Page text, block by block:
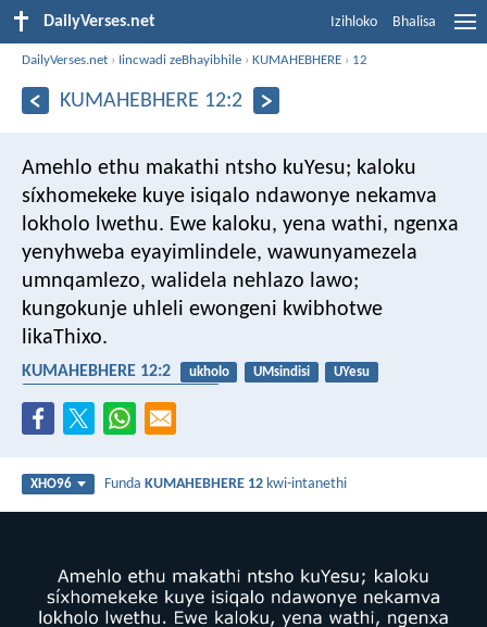
DailyVerses.net Izihloko Bhalisa
DailyVerses.net › Iincwadi zeBhayibhile ›KUMAHEBHERE › 12
KUMAHEBHERE 12:2
Amehlo ethu makathi ntsho kuYesu; kaloku
síxhomekeke kuye isiqalo ndawonye nekamva
lokholo lwethu. Ewe kaloku, yena wathi, ngenxa
yenyhweba eyayimlindele, wawunyamezela
umnqamlezo, walidela nehlazo lawo;
kungokunje uhleli ewongeni kwibhotwe
likaThixo.
KUMAHEBHERE 12:2 ukholo UMsindisi
UYesu
XHO96 FundaKUMAHEBHERE 12 kwi-intanethi